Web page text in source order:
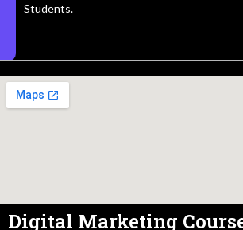
Students.
Digital Marketing